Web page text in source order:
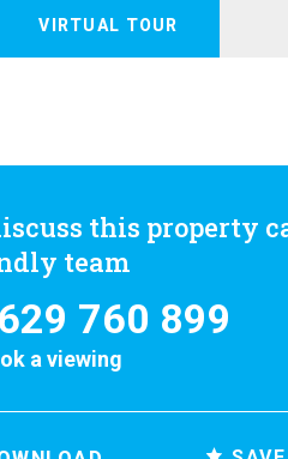
VIRTUAL TOUR
this property
team
760 899
a viewing